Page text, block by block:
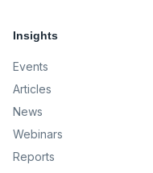
Insights
Events
Articles
News
Webinars
Reports